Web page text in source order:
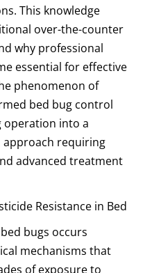
This knowledge
over-the-counter
why professional
essential for effective
phenomenon of
bed bug control
operation into a
approach requiring
advanced treatment
Resistance in Bed
bugs occurs
mechanisms that
of exposure to